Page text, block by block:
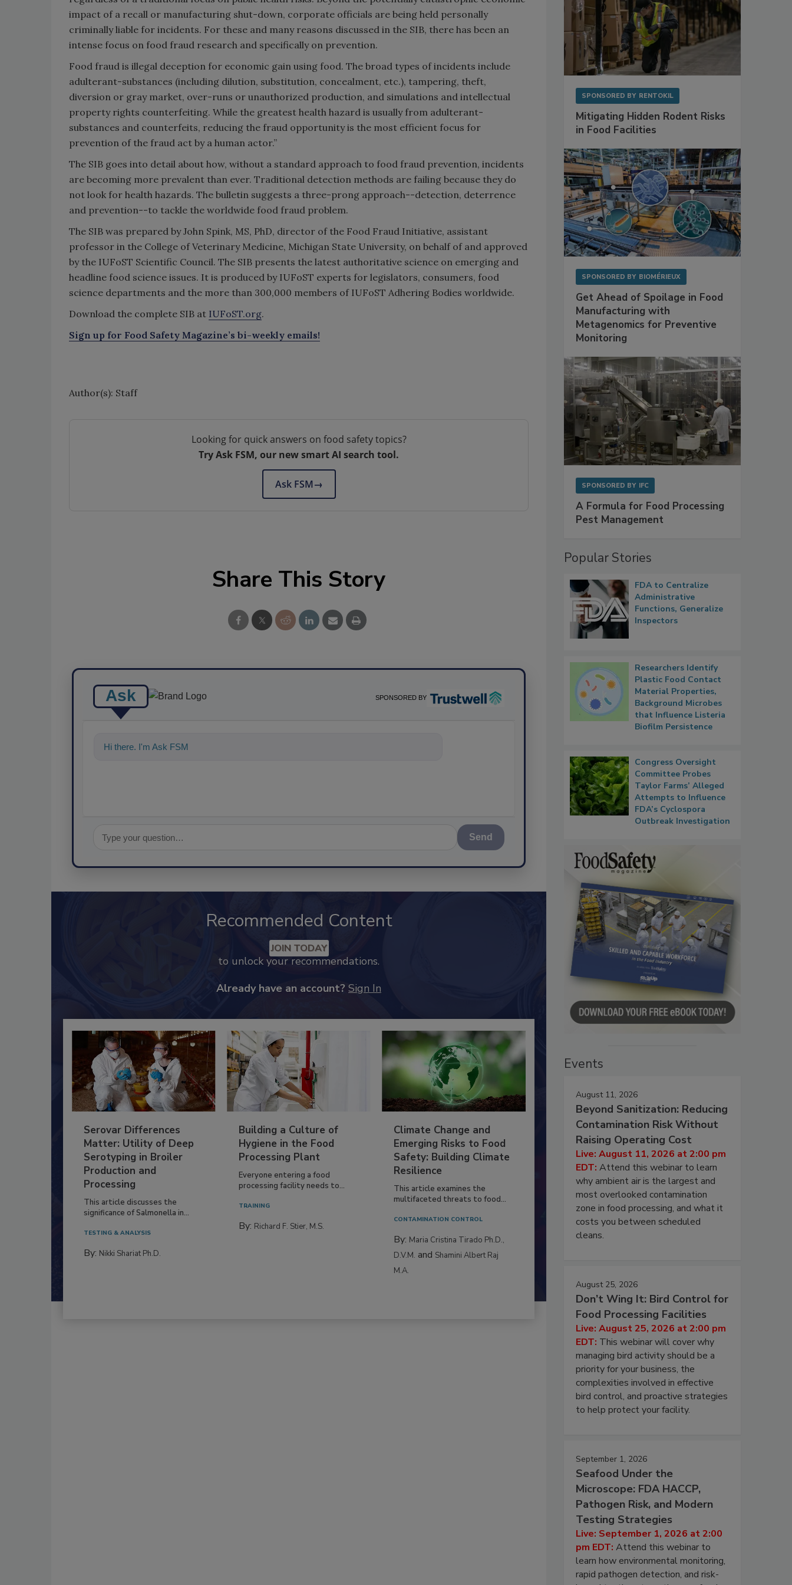
impact of a recall or manufacturing shut-down, corporate officials are being held personally
criminally liable for incidents. For these and many reasons discussed in the SIB, there has been an
intense focus on food fraud research and specifically on prevention.
Food fraud is illegal deception for economic gain using food. The broad types of incidents include
adulterant-substances (including dilution, substitution, concealment, etc.), tampering, theft,
diversion or gray market, over-runs or unauthorized production, and simulations and intellectual
property rights counterfeiting. While the greatest health hazard is usually from adulterant-
substances and counterfeits, reducing the fraud opportunity is the most efficient focus for
prevention of the fraud act by a human actor.”
The SIB goes into detail about how, without a standard approach to food fraud prevention, incidents
are becoming more prevalent than ever. Traditional detection methods are failing because they do
not look for health hazards. The bulletin suggests a three-prong approach--detection, deterrence
and prevention--to tackle the worldwide food fraud problem.
The SIB was prepared by John Spink, MS, PhD, director of the Food Fraud Initiative, assistant
professor in the College of Veterinary Medicine, Michigan State University, on behalf of and approved
by the IUFoST Scientific Council. The SIB presents the latest authoritative science on emerging and
headline food science issues. It is produced by IUFoST experts for legislators, consumers, food
science departments and the more than 300,000 members of IUFoST Adhering Bodies worldwide.
Download the complete SIB at IUFoST.org.
Sign up for Food Safety Magazine’s bi-weekly emails!
Author(s): Staff
Looking for quick answers on food safety topics?
Try Ask FSM, our new smart AI search tool.
Ask FSM→
Share This Story
Ask SPONSORED BY
Hi there. I'm Ask FSM. You can ask me anything about s
Send
Recommended Content
JOIN TODAY
to unlock your recommendations.
Already have an account? Sign In
Serovar Differences
Matter: Utility of Deep
Serotyping in Broiler
Production and
Processing
This article discusses the
significance of Salmonella in...
TESTING & ANALYSIS
By: Nikki Shariat Ph.D.
Building a Culture of
Hygiene in the Food
Processing Plant
Everyone entering a food
processing facility needs to...
TRAINING
By: Richard F. Stier, M.S.
Climate Change and
Emerging Risks to Food
Safety: Building Climate
Resilience
This article examines the
multifaceted threats to food...
CONTAMINATION CONTROL
By: Maria Cristina Tirado Ph.D.,
D.V.M. and Shamini Albert Raj
M.A.
SPONSORED BY RENTOKIL
Mitigating Hidden Rodent Risks
in Food Facilities
SPONSORED BY BIOMÉRIEUX
Get Ahead of Spoilage in Food
Manufacturing with
Metagenomics for Preventive
Monitoring
SPONSORED BY IFC
A Formula for Food Processing
Pest Management
Popular Stories
FDA to Centralize
Administrative
Functions, Generalize
Inspectors
Researchers Identify
Plastic Food Contact
Material Properties,
Background Microbes
that Influence Listeria
Biofilm Persistence
Congress Oversight
Committee Probes
Taylor Farms’ Alleged
Attempts to Influence
FDA’s Cyclospora
Outbreak Investigation
Events
August 11, 2026
Beyond Sanitization: Reducing
Contamination Risk Without
Raising Operating Cost
Live: August 11, 2026 at 2:00 pm
EDT: Attend this webinar to learn
why ambient air is the largest and
most overlooked contamination
zone in food processing, and what it
costs you between scheduled
cleans.
August 25, 2026
Don’t Wing It: Bird Control for
Food Processing Facilities
Live: August 25, 2026 at 2:00 pm
EDT: This webinar will cover why
managing bird activity should be a
priority for your business, the
complexities involved in effective
bird control, and proactive strategies
to help protect your facility.
September 1, 2026
Seafood Under the
Microscope: FDA HACCP,
Pathogen Risk, and Modern
Testing Strategies
Live: September 1, 2026 at 2:00
pm EDT: Attend this webinar to
learn how environmental monitoring,
rapid pathogen detection, and risk-